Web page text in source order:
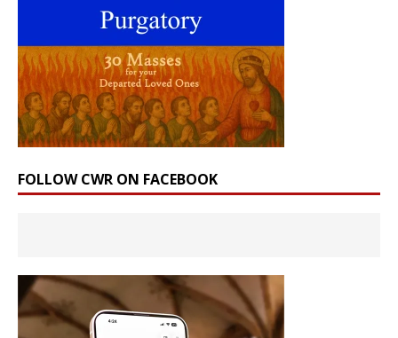
FOLLOW CWR ON FACEBOOK